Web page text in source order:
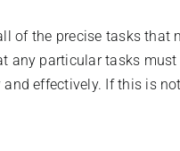
of the precise tasks
particular tasks
effectively. If this is